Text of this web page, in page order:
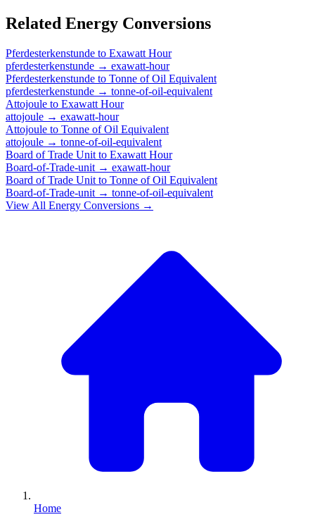
Related Energy Conversions
Pferdesterkenstunde to Exawatt Hour
pferdesterkenstunde → exawatt-hour
Pferdesterkenstunde to Tonne of Oil Equivalent
pferdesterkenstunde → tonne-of-oil-equivalent
Attojoule to Exawatt Hour
attojoule → exawatt-hour
Attojoule to Tonne of Oil Equivalent
attojoule → tonne-of-oil-equivalent
Board of Trade Unit to Exawatt Hour
Board-of-Trade-unit → exawatt-hour
Board of Trade Unit to Tonne of Oil Equivalent
Board-of-Trade-unit → tonne-of-oil-equivalent
View All Energy Conversions →
Home